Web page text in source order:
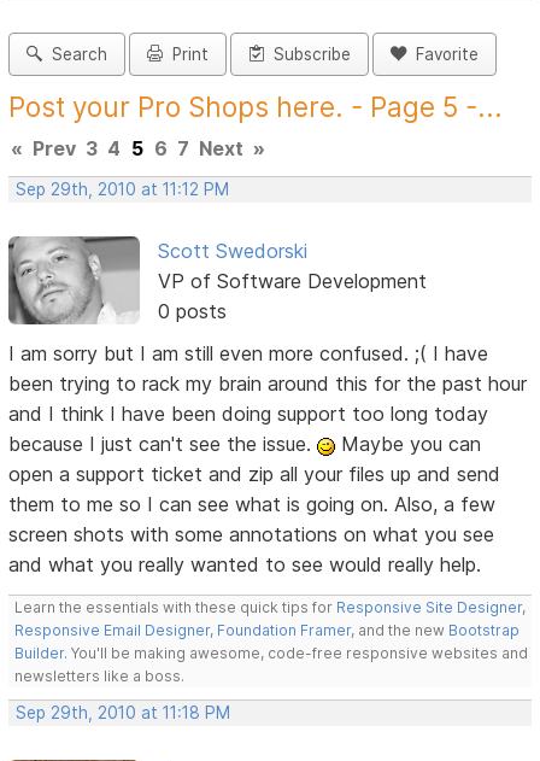
Search Print Subscribe Favorite
Post your Pro Shops here. - Page 5 -...
« Prev 3 4 5 6 7 Next »
Sep 29th, 2010 at 11:12 PM
Scott Swedorski
VP of Software Development
0 posts
I am sorry but I am still even more confused. ;( I have
been trying to rack my brain around this for the past hour
and I think I have been doing support too long today
because I just can't see the issue.
Maybe you can
open a support ticket and zip all your files up and send
them to me so I can see what is going on. Also, a few
screen shots with some annotations on what you see
and what you really wanted to see would really help.
Learn the essentials with these quick tips for Responsive Site Designer,
Responsive Email Designer, Foundation Framer, and the new Bootstrap
Builder. You'll be making awesome, code-free responsive websites and
newsletters like a boss.
Sep 29th, 2010 at 11:18 PM